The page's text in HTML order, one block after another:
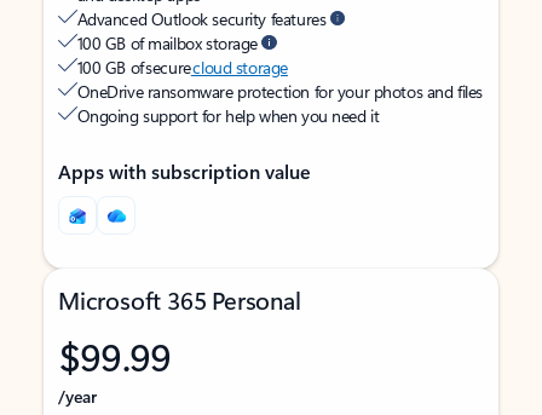
Advanced Outlook security features
100 GB of mailbox storage
100 GB of securecloud storage
OneDrive ransomware protection for your photos and files
Ongoing support for help when you need it
Apps with subscription value
Microsoft 365 Personal
$99.99
/year